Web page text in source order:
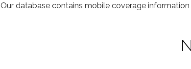
Our database contains mobile coverage